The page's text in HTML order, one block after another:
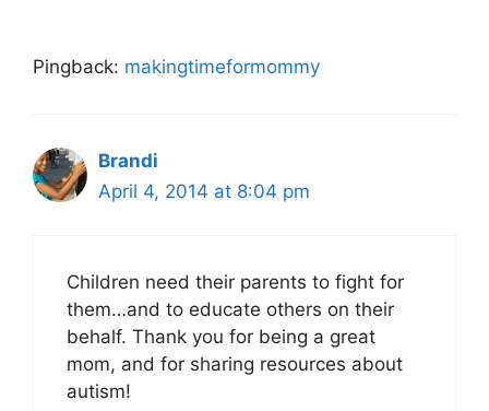
Pingback: makingtimeformommy
Brandi
April 4, 2014 at 8:04 pm
Children need their parents to fight for
them…and to educate others on their
behalf. Thank you for being a great
mom, and for sharing resources about
autism!